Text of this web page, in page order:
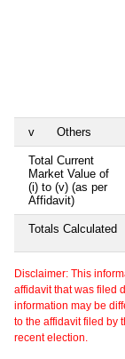
v Others
Total Current
Market Value of
(i) to (v) (as per
Affidavit)
Totals Calculated
Disclaimer: This
affidavit that was filed
information may be
to the affidavit filed by
recent election.